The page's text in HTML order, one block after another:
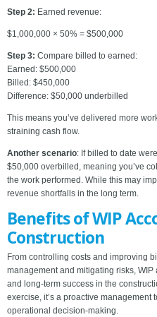
Step 2: Earned revenue:
$1,000,000 × 50% = $500,000
Step 3: Compare billed to earned:
Earned: $500,000
Billed: $450,000
Difference: $50,000 underbilled
This means you’ve delivered more
straining cash flow.
Another scenario: If billed to date
$50,000 overbilled, meaning you’ve
the work performed. While this may
revenue shortfalls in the long term.
Benefits of WIP
Construction
From controlling costs and improving
management and mitigating risks,
and long-term success in the
exercise, it’s a proactive management
operational decision-making.